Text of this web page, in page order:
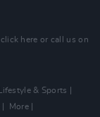
click here or call us on
Lifestyle & Sports
More